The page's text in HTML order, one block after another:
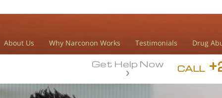
About Us Why Narconon Works Testimonials Drug
CALL
Get Help Now